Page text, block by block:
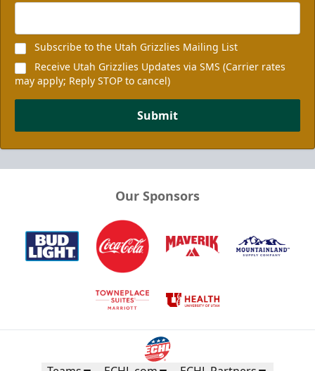
Subscribe to the Utah Grizzlies Mailing List
Receive Utah Grizzlies Updates via SMS (Carrier rates
may apply; Reply STOP to cancel)
Submit
Our Sponsors